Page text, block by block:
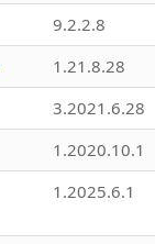
9.2.2.8
1.21.8.28
3.2021.6.28
1.2020.10.1
1.2025.6.1